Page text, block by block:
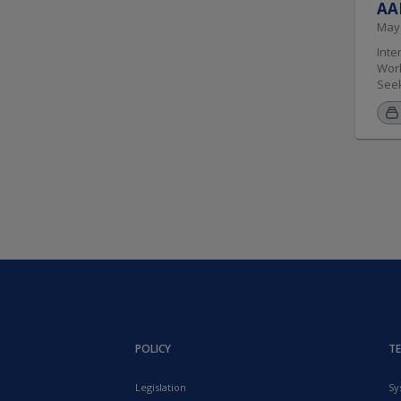
Interested in having your logo appear here? Become a TWIR sponsor by contacting . CDL Conviction Reporting Resources for SDLAs and Courts Working Group. Seeking 10 jurisdiction members from any region.. Seeking technical advisors from any region.. Electronic
POLICY
Legislation